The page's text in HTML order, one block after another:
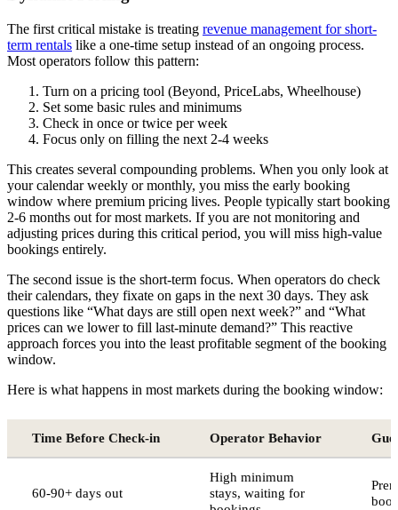
The first critical mistake is treating revenue management for short-
term rentals like a one-time setup instead of an ongoing process.
Most operators follow this pattern:
Turn on a pricing tool (Beyond, PriceLabs, Wheelhouse)
Set some basic rules and minimums
Check in once or twice per week
Focus only on filling the next 2-4 weeks
This creates several compounding problems. When you only look at
your calendar weekly or monthly, you miss the early booking
window where premium pricing lives. People typically start booking
2-6 months out for most markets. If you are not monitoring and
adjusting prices during this critical period, you will miss high-value
bookings entirely.
The second issue is the short-term focus. When operators do check
their calendars, they fixate on gaps in the next 30 days. They ask
questions like “What days are still open next week?” and “What
prices can we lower to fill last-minute demand?” This reactive
approach forces you into the least profitable segment of the booking
window.
Here is what happens in most markets during the booking window:
Time Before Check-in Operator Behavior
60-90+ days out
High minimum
stays, waiting for